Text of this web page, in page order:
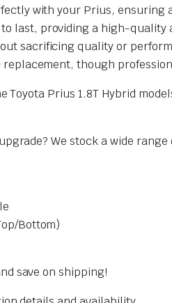
with your Prius, ensuring
last, providing a high-quality
sacrificing quality or
though
Prius 1.8T Hybrid
We stock a wide
Bottom)
save on shipping!